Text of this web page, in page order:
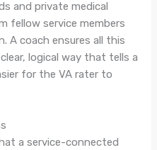
and private medical
fellow service members
A coach ensures all this
logical way that tells a
for the VA rater to
a service-connected